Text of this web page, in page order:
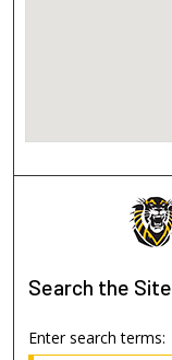
Search the Site
Enter search terms: